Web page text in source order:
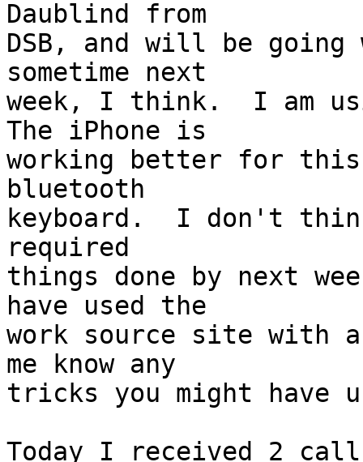
Daublind from
DSB, and will be
sometime next
week, I think.  I am
The iPhone is
working better for
bluetooth
keyboard.  I don't
required
things done by next
have used the
work source site with
me know any
tricks you might have
Today I received 2